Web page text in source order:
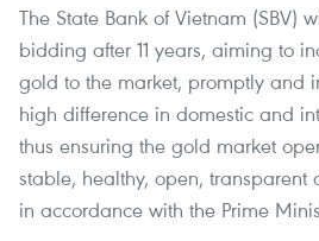
The State Bank of Vietnam (SBV)
bidding after 11 years, aiming to
gold to the market, promptly and
high difference in domestic and
thus ensuring the gold market
stable, healthy, open, transparent
in accordance with the Prime